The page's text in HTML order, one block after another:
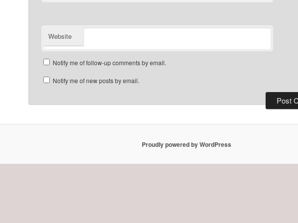
Website
Notify me of follow-up comments by email.
Notify me of new posts by email.
Proudly powered by WordPress